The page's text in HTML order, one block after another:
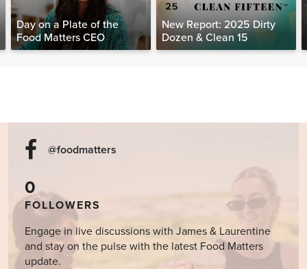
Day on a Plate of the
Food Matters CEO
New Report: 2025 Dirty
Dozen & Clean 15
@foodmatters
0
FOLLOWERS
Engage in live discussions with James & Laurentine
and stay on the pulse with the latest Food Matters
update.